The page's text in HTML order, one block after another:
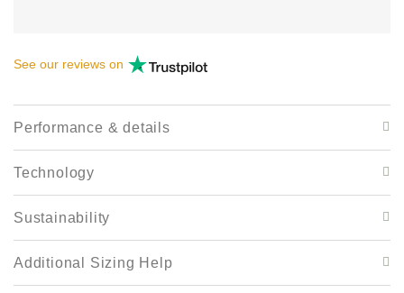
See our reviews on
Performance & details
Technology
Sustainability
Additional Sizing Help